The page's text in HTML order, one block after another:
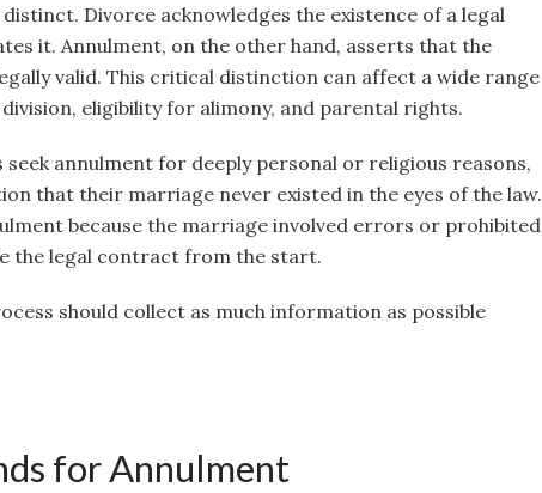
Divorce acknowledges the existence of a legal
it. Annulment, on the other hand, asserts that the
valid. This critical distinction can affect a wide range
eligibility for alimony, and parental rights.
seek annulment for deeply personal or religious reasons,
that their marriage never existed in the eyes of the law.
because the marriage involved errors or prohibited
the legal contract from the start.
should collect as much information as possible
for Annulment